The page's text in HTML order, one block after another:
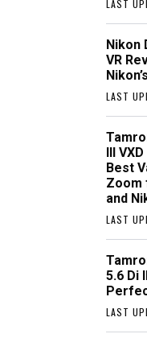
LAST
Nikon
VR
LAST
III
Best
Zoom
and
LAST
5.6 Di
LAST